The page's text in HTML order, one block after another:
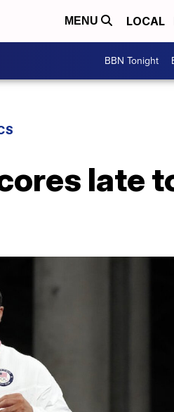
MENU LOCAL
BBN Tonight
late